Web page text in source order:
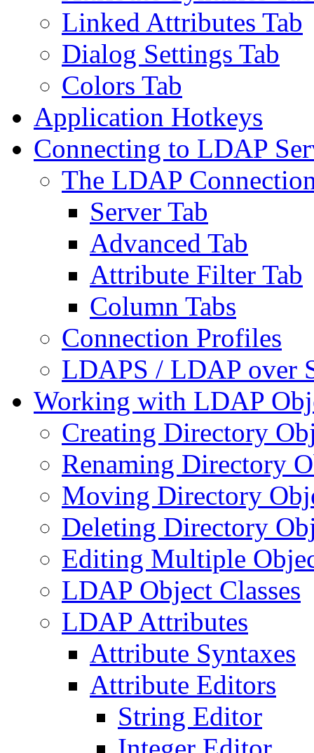
Linked Attributes Tab
Dialog Settings Tab
Colors Tab
Application Hotkeys
Connecting to LDAP
The LDAP
Server Tab
Advanced Tab
Attribute Filter Tab
Column Tabs
Connection Profiles
LDAPS / LDAP over
Working with LDAP
Creating Directory
Renaming Directory
Moving Directory
Deleting Directory
Editing Multiple
LDAP Object Classes
LDAP Attributes
Attribute Syntaxes
Attribute Editors
String Editor